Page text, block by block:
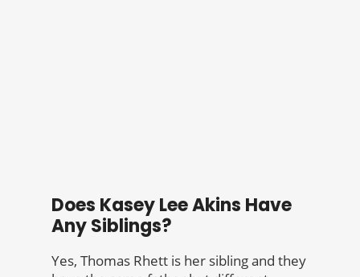
Does Kasey Lee Akins Have
Any Siblings?
Yes, Thomas Rhett is her sibling and they